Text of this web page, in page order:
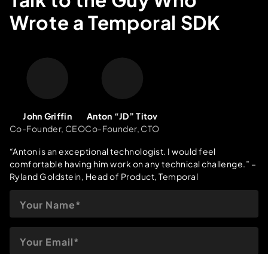
record and client testimonials, we’re ready to make your
Temporal implementation a success.
Wrote a Temporal SDK
John Griffin
Co-Founder, CEO
Anton “JD” Titov
Co-Founder, CTO
“Anton is an exceptional technologist. I would feel
comfortable having him work on any technical challenge.” –
Ryland Goldstein, Head of Product, Temporal